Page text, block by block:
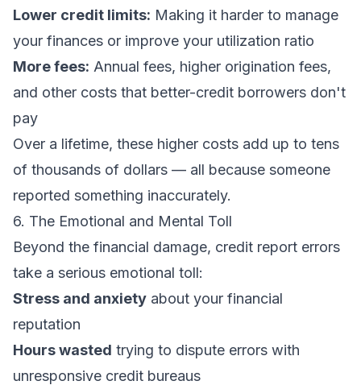
Lower credit limits: Making it harder to manage
your finances or improve your utilization ratio
More fees: Annual fees, higher origination fees,
and other costs that better-credit borrowers don't
pay
Over a lifetime, these higher costs add up to tens
of thousands of dollars — all because someone
reported something inaccurately.
6. The Emotional and Mental Toll
Beyond the financial damage, credit report errors
take a serious emotional toll:
Stress and anxiety about your financial
reputation
Hours wasted trying to dispute errors with
unresponsive credit bureaus